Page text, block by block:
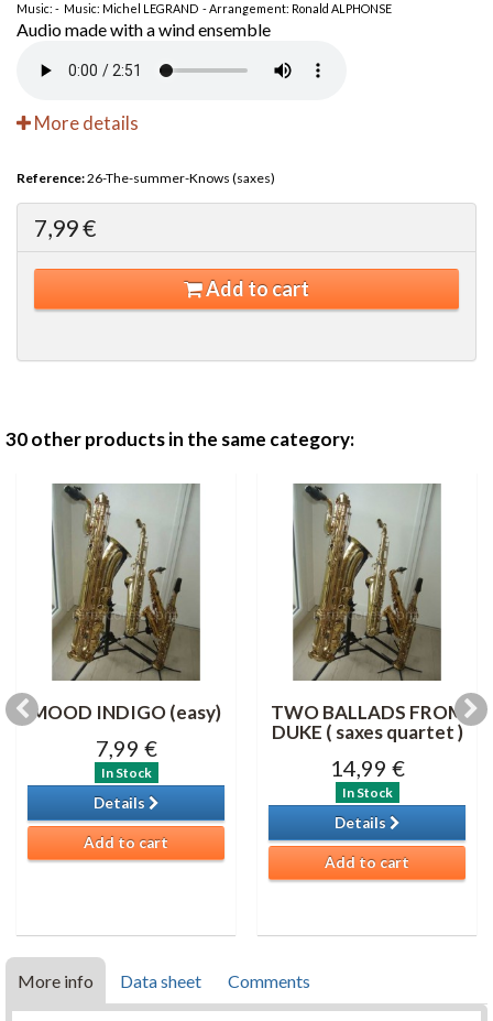
Music: - Music: Michel LEGRAND - Arrangement: Ronald ALPHONSE
Audio made with a wind ensemble
More details
Reference:26-The-summer-Knows (saxes)
7,99 €
Add to cart
30 other products in the same category:
MOOD INDIGO (easy)
7,99 €
In Stock
Details
Add to cart
TWO BALLADS FROM
DUKE ( saxes quartet )
14,99 €
In Stock
Details
Add to cart
More info Data sheet Comments